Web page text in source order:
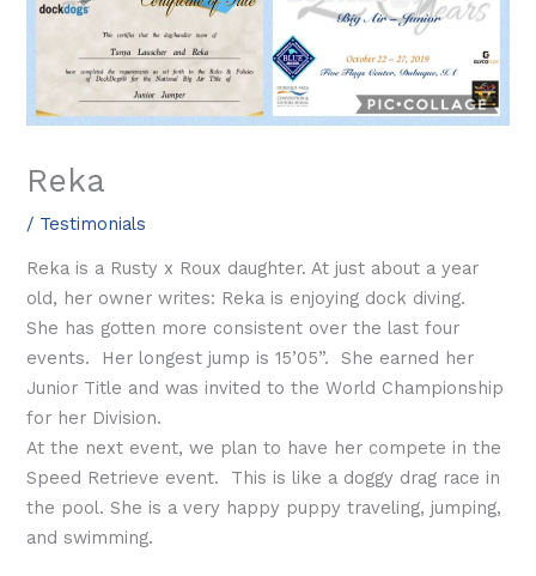
Reka
/ Testimonials
Reka is a Rusty x Roux daughter. At just about a year
old, her owner writes: Reka is enjoying dock diving.
She has gotten more consistent over the last four
events. Her longest jump is 15’05”. She earned her
Junior Title and was invited to the World Championship
for her Division.
At the next event, we plan to have her compete in the
Speed Retrieve event. This is like a doggy drag race in
the pool. She is a very happy puppy traveling, jumping,
and swimming.